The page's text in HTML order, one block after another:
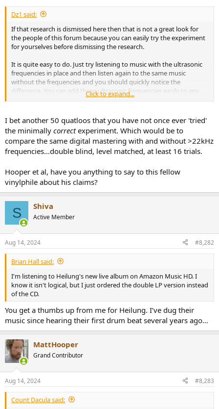
Dz1 said:
If that research is dismissed here then that is not a great look for
the people of this forum because you can easily try the experiment
for yourselves before dismissing the research.
It is quite easy to do. Just try listening to music with the ultrasonic
frequencies in place and then listen again to the same music
without the frequencies and you should quickly notice the
difference. You can add these ultrasonic frequencies easily to any
digital music of CD quality and below as that is the music that is
is not missing these frequencies.
If people dismiss this without even bothering to try the experiment
for themselves, then it's pointless keeping this thread open imo.
Click to expand...
I bet another 50 quatloos that you have not once ever 'tried'
the minimally correctexperiment. Which would be to
compare the same digital mastering with and without >22kHz
frequencies...double blind, level matched, at least 16 trials.
Hooper et al, have you anything to say to this fellow
vinylphile about his claims?
S Shiva
Active Member
Aug 14, 2024 #8,282
Brian Hall said:
I'm listening to Heilung's new live album on Amazon Music HD. I
know it isn't logical, but I just ordered the double LP version instead
of the CD.
You get a thumbs up from me for Heilung. I’ve dug their
music since hearing their first drum beat several years ago…
MattHooper
Grand Contributor
Aug 14, 2024 #8,283
Count Dacula said: